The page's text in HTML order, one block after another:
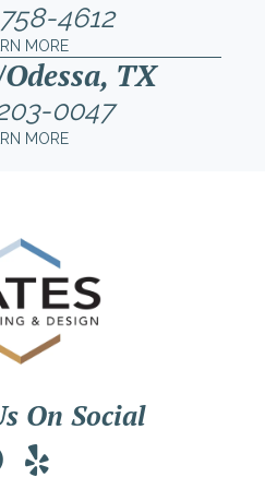
4612
MORE
TX
0047
MORE
On Social